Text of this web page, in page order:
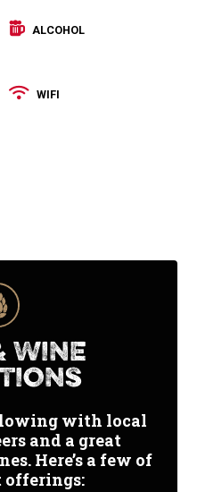
ALCOHOL
WIFI
Wine
with local
and a great
Here’s a few of
offerings: